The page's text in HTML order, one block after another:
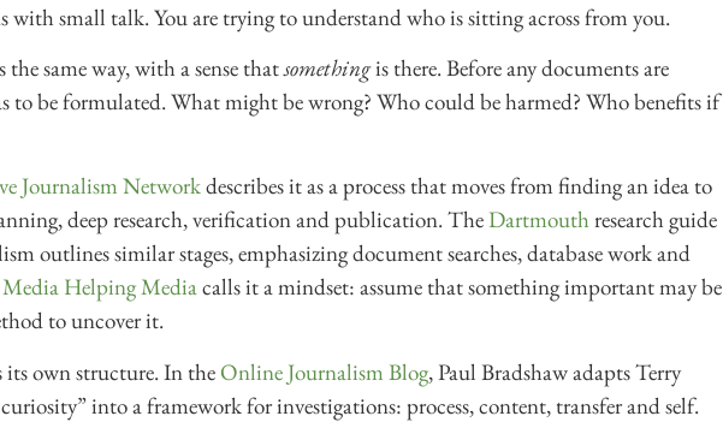
with small talk. You are trying to understand who is sitting across from you.
same way, with a sense thatsomethingis there. Before any documents are
to be formulated. What might be wrong? Who could be harmed? Who benefits if
Journalism Networkdescribes it as a process that moves from finding an idea to
deep research, verification and publication. TheDartmouth research guide
outlines similar stages, emphasizing document searches, database work and
Media Helping Mediacalls it a mindset: assume that something important may be
to uncover it.
its own structure. In theOnline Journalism Blog, Paul Bradshaw adapts Terry
curiosity” into a framework for investigations: process, content, transfer and self.